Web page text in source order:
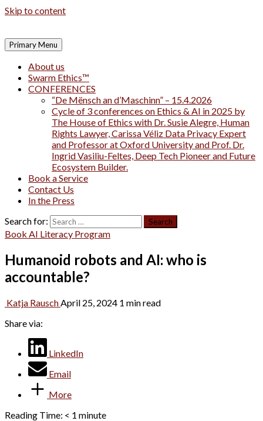
Skip to content
Primary Menu
About us
Swarm Ethics™
CONFERENCES
“De Mënsch an d’Maschinn” – 15.4.2026
Cycle of 3 conferences on Ethics & AI in 2025 by
The House of Ethics with Dr. Susie Alegre, Human
Rights Lawyer, Carissa Véliz Data Privacy Expert
and Professor at Oxford University and Prof. Dr.
Ingrid Vasiliu-Feltes, Deep Tech Pioneer and Future
Ecosystem Builder.
Book a Service
Contact Us
In the Press
Search for:
Book AI Literacy Program
Humanoid robots and AI: who is
accountable?
Katja RauschApril 25, 2024 1 min read
Share via:
LinkedIn
Email
More
Reading Time: < 1 minute